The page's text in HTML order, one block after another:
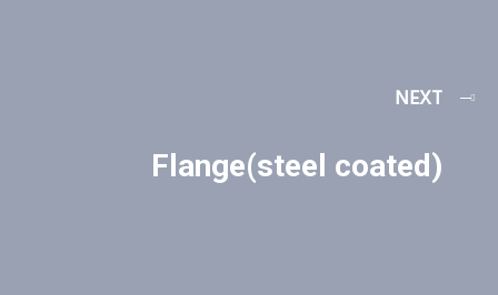
NEXT
Flange(steel coated)